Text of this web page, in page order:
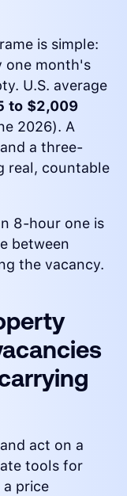
is simple:
one month's
U.S. average
to $2,009
2026). A
a three-
real, countable
8-hour one is
between
the vacancy.
act on a
tools for
a price